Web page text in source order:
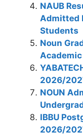
NAUB
Admitted
Students
Noun
Academic
2026/
NOUN
IBBU
2026/